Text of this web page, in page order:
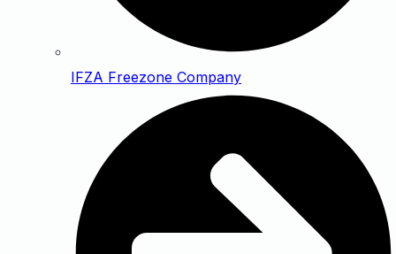
IFZA Freezone Company